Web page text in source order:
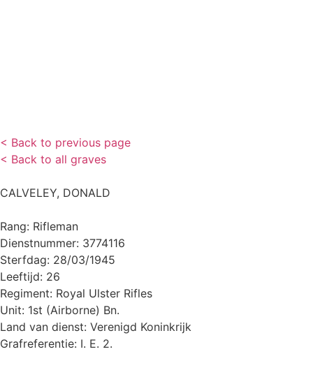
< Back to previous page
< Back to all graves
CALVELEY, DONALD
Rang: Rifleman
Dienstnummer: 3774116
Sterfdag: 28/03/1945
Leeftijd: 26
Regiment: Royal Ulster Rifles
Unit: 1st (Airborne) Bn.
Land van dienst: Verenigd Koninkrijk
Grafreferentie: I. E. 2.